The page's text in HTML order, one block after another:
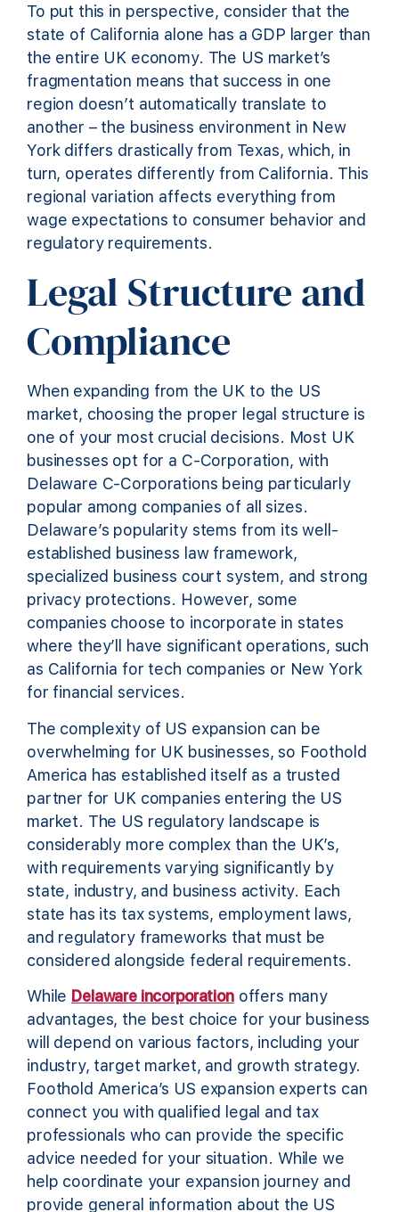
To put this in perspective, consider that the
state of California alone has a GDP larger than
the entire UK economy. The US market’s
fragmentation means that success in one
region doesn’t automatically translate to
another – the business environment in New
York differs drastically from Texas, which, in
turn, operates differently from California. This
regional variation affects everything from
wage expectations to consumer behavior and
regulatory requirements.
Legal Structure and
Compliance
When expanding from the UK to the US
market, choosing the proper legal structure is
one of your most crucial decisions. Most UK
businesses opt for a C-Corporation, with
Delaware C-Corporations being particularly
popular among companies of all sizes.
Delaware’s popularity stems from its well-
established business law framework,
specialized business court system, and strong
privacy protections. However, some
companies choose to incorporate in states
where they’ll have significant operations, such
as California for tech companies or New York
for financial services.
The complexity of US expansion can be
overwhelming for UK businesses, so Foothold
America has established itself as a trusted
partner for UK companies entering the US
market. The US regulatory landscape is
considerably more complex than the UK’s,
with requirements varying significantly by
state, industry, and business activity. Each
state has its tax systems, employment laws,
and regulatory frameworks that must be
considered alongside federal requirements.
While Delaware incorporationoffers many
advantages, the best choice for your business
will depend on various factors, including your
industry, target market, and growth strategy.
Foothold America’s US expansion experts can
connect you with qualified legal and tax
professionals who can provide the specific
advice needed for your situation. While we
help coordinate your expansion journey and
provide general information about the US